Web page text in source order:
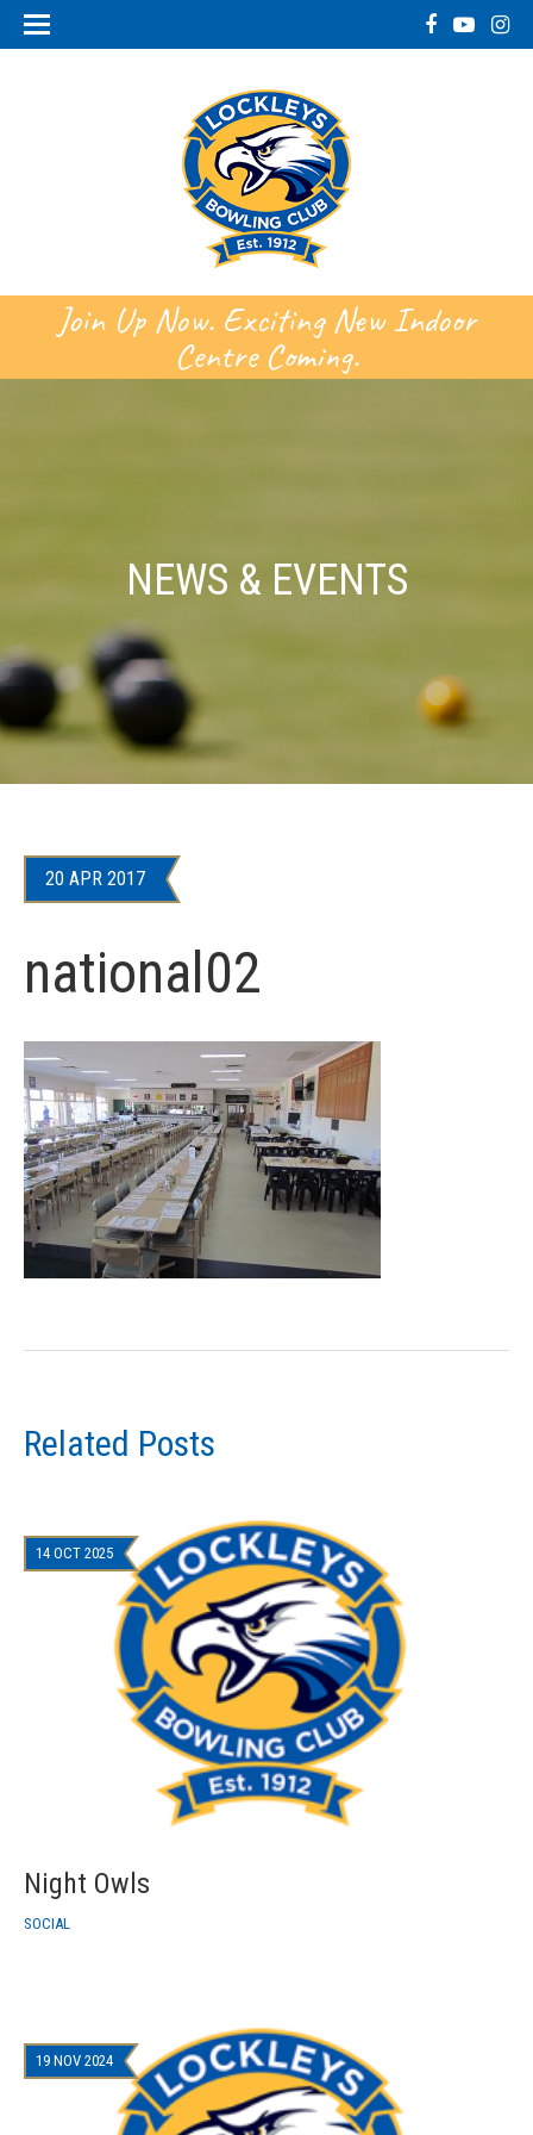
Join Up Now. Exciting New Indoor
Centre Coming.
NEWS & EVENTS
20 APR 2017
national02
Related Posts
Night Owls
14 OCT 2025
SOCIAL
19 NOV 2024